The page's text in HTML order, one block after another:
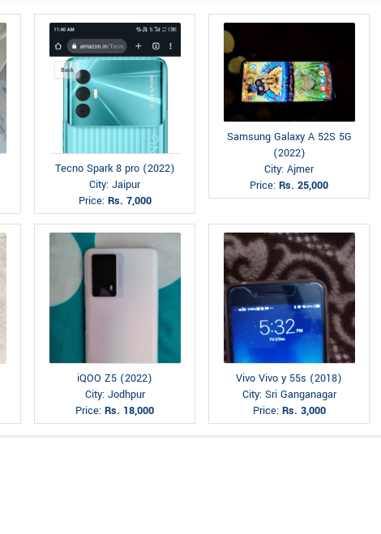
Tecno Spark 8 pro (2022)
City: Jaipur
Price: Rs. 7,000
Samsung Galaxy A 52S 5G
(2022)
City: Ajmer
Price: Rs. 25,000
iQOO Z5 (2022)
City: Jodhpur
Price: Rs. 18,000
Vivo Vivo y 55s (2018)
City: Sri Ganganagar
Price: Rs. 3,000